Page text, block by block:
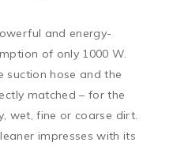
and energy-
of only 1000 W.
suction hose and the
matched – for the
wet, fine or coarse dirt.
impresses with its